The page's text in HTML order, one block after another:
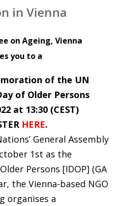
in Vienna
on Ageing, Vienna
you to a
of the UN
of Older Persons
at 13:30 (CEST)
HERE.
General Assembly
1st as the
Persons [IDOP] (GA
the Vienna-based NGO
organises a